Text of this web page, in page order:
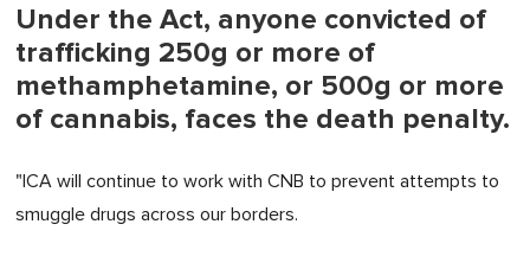
Under the Act, anyone convicted of
trafficking 250g or more of
methamphetamine, or 500g or more
of cannabis, faces the death penalty.
"ICA will continue to work with CNB to prevent attempts to
smuggle drugs across our borders.